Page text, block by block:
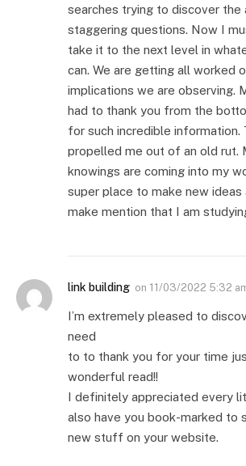
searches trying to discover the
staggering questions. Now I
take it to the next level in
can. We are getting all worked
implications we are observing.
had to thank you from the
for such incredible information.
propelled me out of an old rut.
knowings are coming into my
super place to make new ideas
make mention that I am
link building on 11/03/2022 5:32
I’m extremely pleased to
need
to to thank you for your time
wonderful read!!
I definitely appreciated every
also have you book-marked to
new stuff on your website.